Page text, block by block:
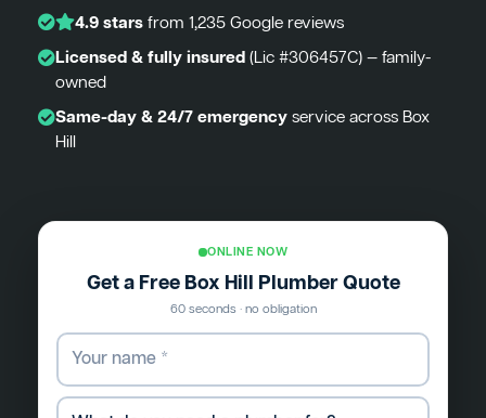
4.9 starsfrom 1,235 Google reviews
Licensed & fully insured(Lic #306457C) — family-
owned
Same-day & 24/7 emergencyservice across Box
Hill
ONLINE NOW
Get a Free Box Hill Plumber Quote
60 seconds · no obligation